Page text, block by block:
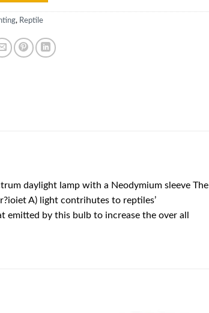
, Reptile
daylight lamp with a Neodymium sleeve The
A) light contrihutes to reptiles’
by this bulb to increase the over all